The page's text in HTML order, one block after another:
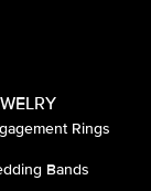
Rings
Bands